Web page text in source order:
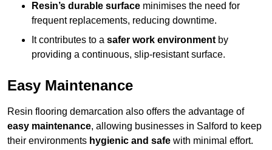
Resin’s durable surface minimises the need for
frequent replacements, reducing downtime.
It contributes to a safer work environment by
providing a continuous, slip-resistant surface.
Easy Maintenance
Resin flooring demarcation also offers the advantage of
easy maintenance, allowing businesses in Salford to keep
their environments hygienic and safe with minimal effort.